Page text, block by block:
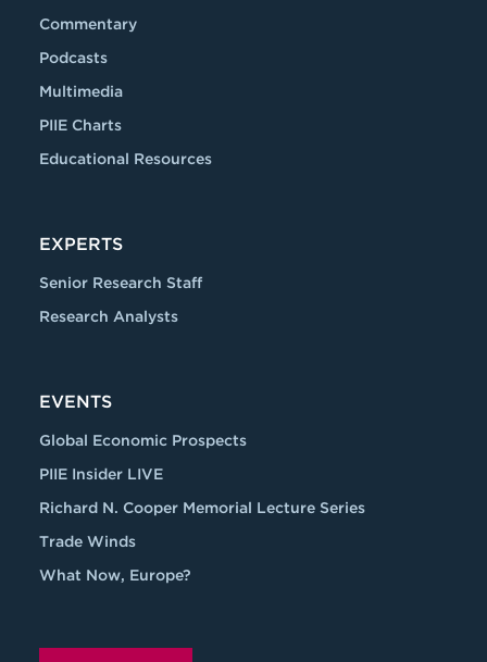
Commentary
Podcasts
Multimedia
PIIE Charts
Educational Resources
EXPERTS
Senior Research Staff
Research Analysts
EVENTS
Global Economic Prospects
PIIE Insider LIVE
Richard N. Cooper Memorial Lecture Series
Trade Winds
What Now, Europe?